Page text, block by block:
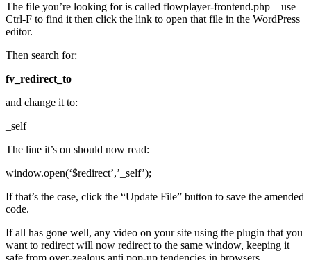
The file you’re looking for is called flowplayer-frontend.php – use
Ctrl-F to find it then click the link to open that file in the WordPress
editor.
Then search for:
fv_redirect_to
and change it to:
_self
The line it’s on should now read:
window.open(‘$redirect’,’_self’);
If that’s the case, click the “Update File” button to save the amended
code.
If all has gone well, any video on your site using the plugin that you
want to redirect will now redirect to the same window, keeping it